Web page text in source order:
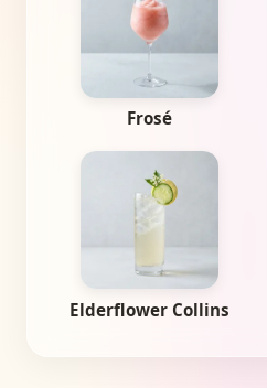
Frosé
Elderflower Collins